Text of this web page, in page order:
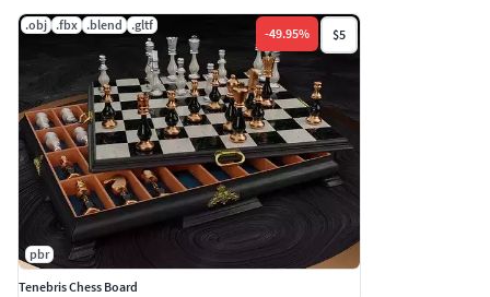
.obj .fbx .blend .gltf
-49.95% $5
pbr
Tenebris Chess Board